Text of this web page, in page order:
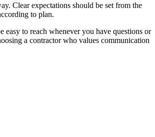
Clear expectations should be set from the
to plan.
to reach whenever you have questions or
a contractor who values communication